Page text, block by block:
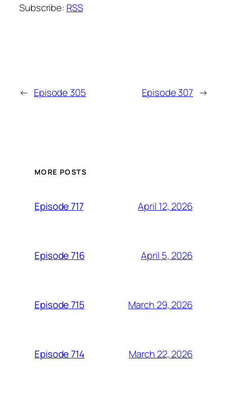
Subscribe: RSS
← Episode 305 Episode 307 →
MORE POSTS
Episode 717 April 12, 2026
Episode 716 April 5, 2026
Episode 715 March 29, 2026
Episode 714 March 22, 2026